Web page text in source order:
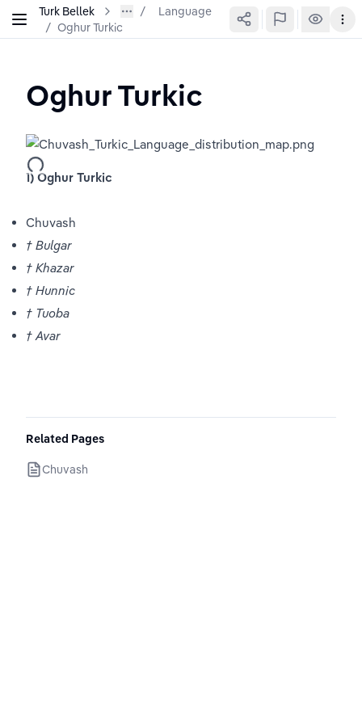
Turk Bellek
Language
/ Oghur Turkic
Oghur Turkic
1) Oghur Turkic
Chuvash
† Bulgar
† Khazar
† Hunnic
† Tuoba
† Avar
Related Pages
Chuvash